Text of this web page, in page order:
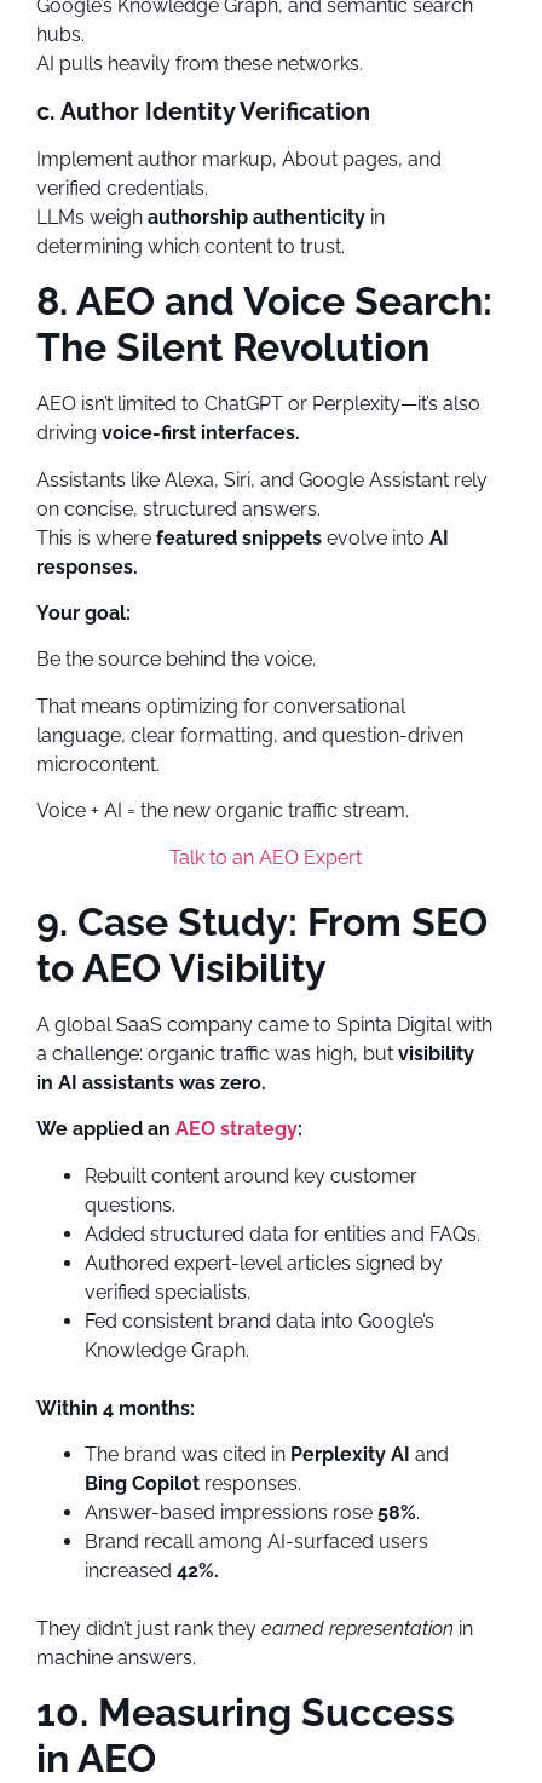
Google’s Knowledge Graph, and semantic search
hubs.
AI pulls heavily from these networks.
c. Author Identity Verification
Implement author markup, About pages, and
verified credentials.
LLMs weigh authorship authenticity in
determining which content to trust.
8. AEO and Voice Search:
The Silent Revolution
AEO isn’t limited to ChatGPT or Perplexity—it’s also
driving voice-first interfaces.
Assistants like Alexa, Siri, and Google Assistant rely
on concise, structured answers.
This is where featured snippets evolve into AI
responses.
Your goal:
Be the source behind the voice.
That means optimizing for conversational
language, clear formatting, and question-driven
microcontent.
Voice + AI = the new organic traffic stream.
Talk to an AEO Expert
9. Case Study: From SEO
to AEO Visibility
A global SaaS company came to Spinta Digital with
a challenge: organic traffic was high, but visibility
in AI assistants was zero.
We applied an AEO strategy:
Rebuilt content around key customer
questions.
Added structured data for entities and FAQs.
Authored expert-level articles signed by
verified specialists.
Fed consistent brand data into Google’s
Knowledge Graph.
Within 4 months:
The brand was cited in Perplexity AI and
Bing Copilot responses.
Answer-based impressions rose 58%.
Brand recall among AI-surfaced users
increased 42%.
They didn’t just rank they earned representation in
machine answers.
10. Measuring Success
in AEO